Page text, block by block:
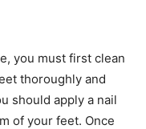
you must first clean
thoroughly and
should apply a nail
of your feet. Once